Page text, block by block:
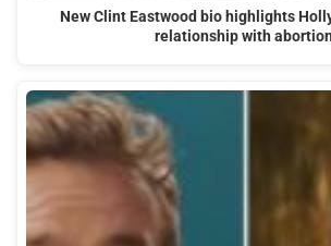
New Clint Eastwood bio highlights
relationship with abortion